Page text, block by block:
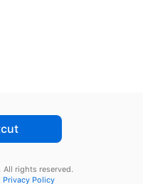
All rights reserved.
Privacy Policy